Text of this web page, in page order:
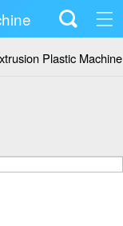
Plastic Machine